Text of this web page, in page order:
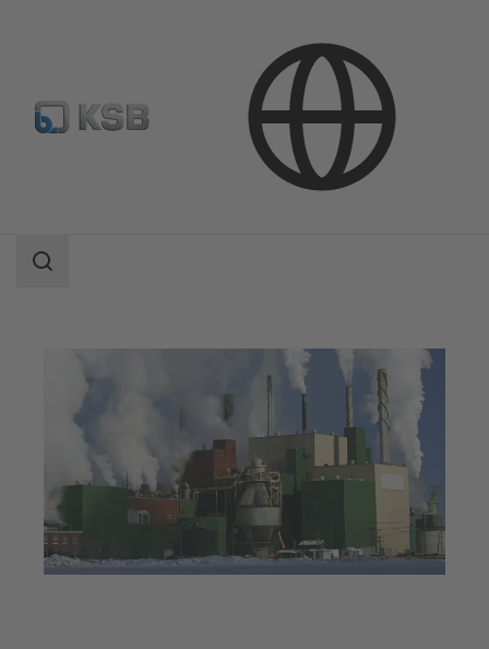
Industry Technology
Pulp Production and Paper Production
Search